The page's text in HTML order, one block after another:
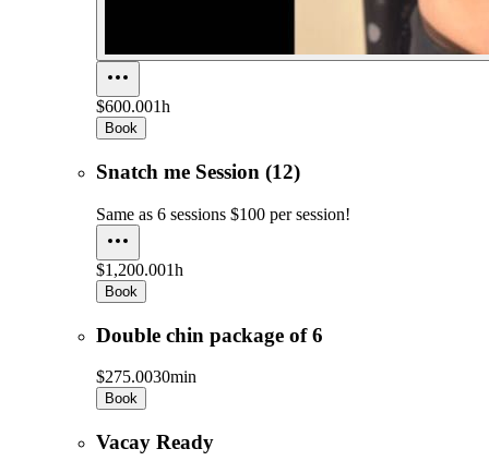
$600.001h
Book
Snatch me Session (12)
Same as 6 sessions $100 per session!
$1,200.001h
Book
Double chin package of 6
$275.0030min
Book
Vacay Ready